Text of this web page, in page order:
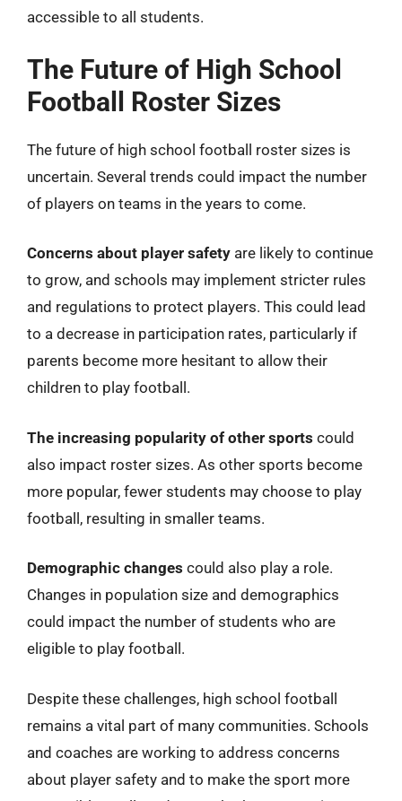
accessible to all students.
The Future of High School
Football Roster Sizes
The future of high school football roster sizes is
uncertain. Several trends could impact the number
of players on teams in the years to come.
Concerns about player safety are likely to continue
to grow, and schools may implement stricter rules
and regulations to protect players. This could lead
to a decrease in participation rates, particularly if
parents become more hesitant to allow their
children to play football.
The increasing popularity of other sports could
also impact roster sizes. As other sports become
more popular, fewer students may choose to play
football, resulting in smaller teams.
Demographic changes could also play a role.
Changes in population size and demographics
could impact the number of students who are
eligible to play football.
Despite these challenges, high school football
remains a vital part of many communities. Schools
and coaches are working to address concerns
about player safety and to make the sport more